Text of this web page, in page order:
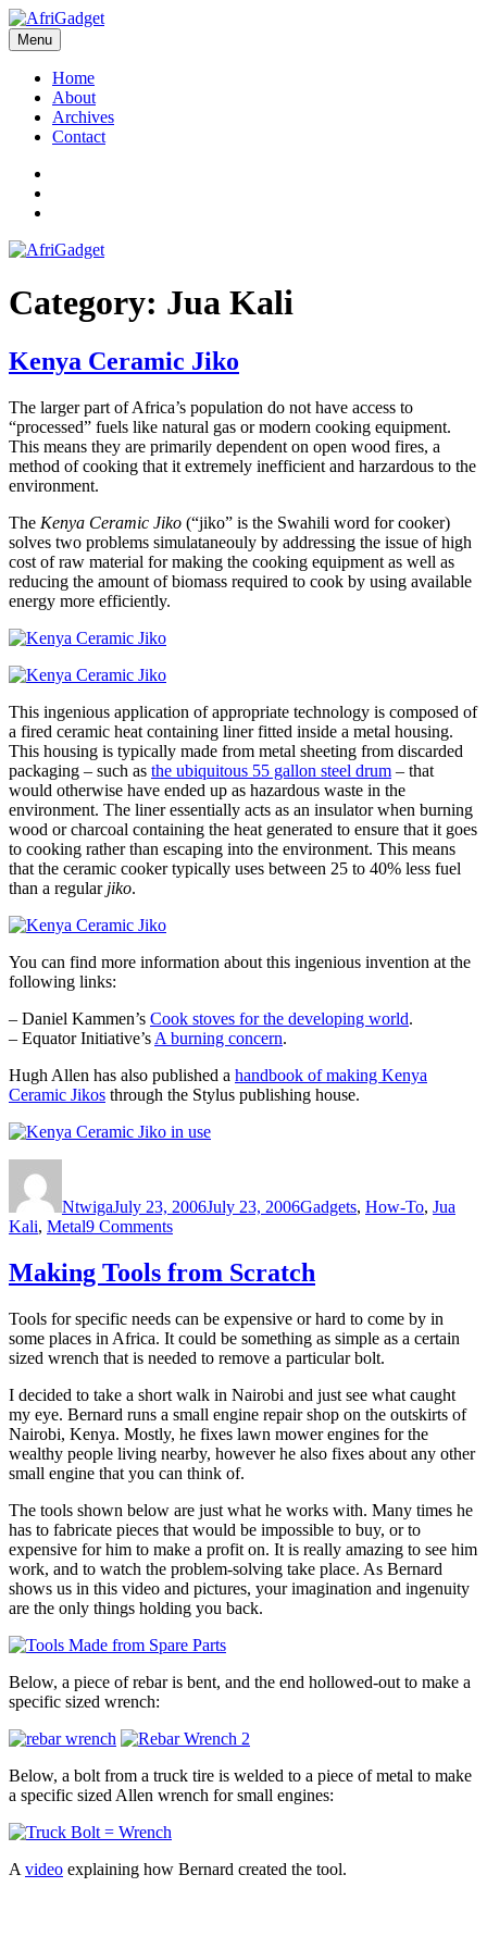
Skip
to
content
AfriGadget
Gadgets in Africa: Solving everyday problems with African ingenuity
Menu
Home
About
Archives
Contact
Category: Jua Kali
Kenya Ceramic Jiko
The larger part of Africa’s population do not have access to
“processed” fuels like natural gas or modern cooking equipment.
This means they are primarily dependent on open wood fires, a
method of cooking that it extremely inefficient and harzardous to the
environment.
The Kenya Ceramic Jiko (“jiko” is the Swahili word for cooker)
solves two problems simulataneouly by addressing the issue of high
cost of raw material for making the cooking equipment as well as
reducing the amount of biomass required to cook by using available
energy more efficiently.
This ingenious application of appropriate technology is composed of
a fired ceramic heat containing liner fitted inside a metal housing.
This housing is typically made from metal sheeting from discarded
packaging – such as the ubiquitous 55 gallon steel drum – that
would otherwise have ended up as hazardous waste in the
environment. The liner essentially acts as an insulator when burning
wood or charcoal containing the heat generated to ensure that it goes
to cooking rather than escaping into the environment. This means
that the ceramic cooker typically uses between 25 to 40% less fuel
than a regular jiko.
You can find more information about this ingenious invention at the
following links:
– Daniel Kammen’s Cook stoves for the developing world.
– Equator Initiative’s A burning concern.
Hugh Allen has also published a handbook of making Kenya
Ceramic Jikos through the Stylus publishing house.
NtwigaJuly 23, 2006July 23, 2006Gadgets, How-To, Jua
Kali, Metal9 Commentson
Ceramic
Jiko
Making Tools from Scratch
Tools for specific needs can be expensive or hard to come by in
some places in Africa. It could be something as simple as a certain
sized wrench that is needed to remove a particular bolt.
I decided to take a short walk in Nairobi and just see what caught
my eye. Bernard runs a small engine repair shop on the outskirts of
Nairobi, Kenya. Mostly, he fixes lawn mower engines for the
wealthy people living nearby, however he also fixes about any other
small engine that you can think of.
The tools shown below are just what he works with. Many times he
has to fabricate pieces that would be impossible to buy, or to
expensive for him to make a profit on. It is really amazing to see him
work, and to watch the problem-solving take place. As Bernard
shows us in this video and pictures, your imagination and ingenuity
are the only things holding you back.
Below, a piece of rebar is bent, and the end hollowed-out to make a
specific sized wrench:
Below, a bolt from a truck tire is welded to a piece of metal to make
a specific sized Allen wrench for small engines:
A video explaining how Bernard created the tool.